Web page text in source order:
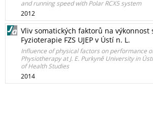
and running speed with Polar RCX5 system
2012
Vliv somatických faktorů na výkonnost
Fyzioterapie FZS UJEP v Ústí n. L.
Influence of physical factors on performance
Physiotherapy at J. E. Purkyně University in
of Health Studies
2014